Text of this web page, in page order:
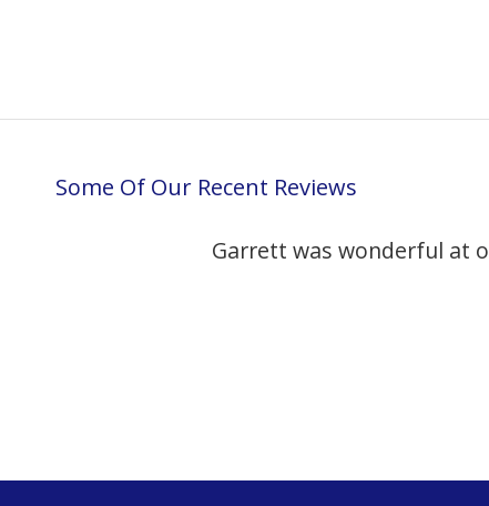
Some Of Our Recent Reviews
Garrett was wonderful at